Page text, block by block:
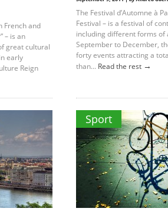
French and
– is an
great cultural
early
Reign
The Festival d’Automne à
Festival – is a festival of
including different forms of
September to December,
forty events attracting a
than... Read the rest →
Sport